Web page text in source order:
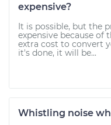
expensive?
It is possible, but the
expensive because of
extra cost to convert
it's done, it will be...
Whistling noise